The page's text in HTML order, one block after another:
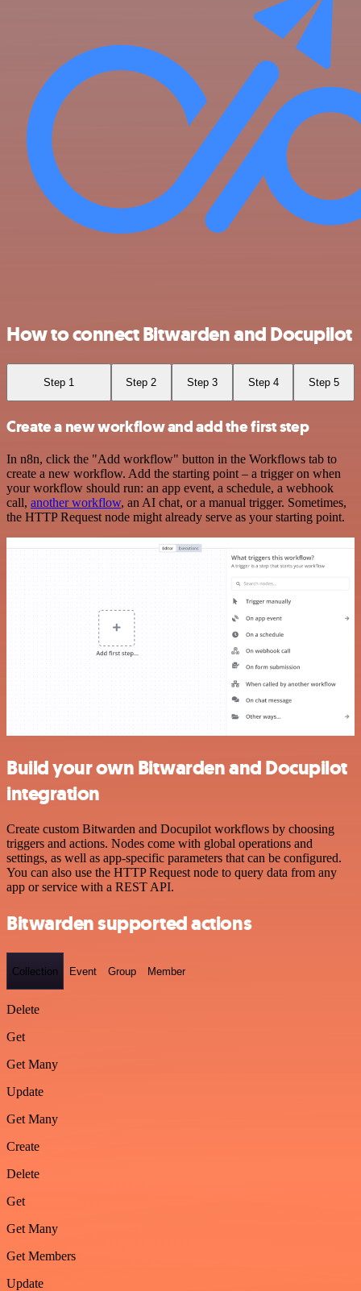
How to connect Bitwarden and Docupilot
Step 1 Step 2 Step 3 Step 4 Step 5
Create a new workflow and add the first step
In n8n, click the "Add workflow" button in the Workflows tab to
create a new workflow. Add the starting point – a trigger on when
your workflow should run: an app event, a schedule, a webhook
call, another workflow, an AI chat, or a manual trigger. Sometimes,
the HTTP Request node might already serve as your starting point.
Build your own Bitwarden and Docupilot
integration
Create custom Bitwarden and Docupilot workflows by choosing
triggers and actions. Nodes come with global operations and
settings, as well as app-specific parameters that can be configured.
You can also use the HTTP Request node to query data from any
app or service with a REST API.
Bitwarden supported actions
Collection Event Group Member
Delete
Get
Get Many
Update
Get Many
Create
Delete
Get
Get Many
Get Members
Update